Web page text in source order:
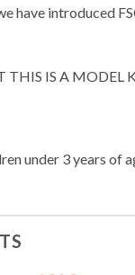
have introduced
THIS IS A MODEL
under 3 years of